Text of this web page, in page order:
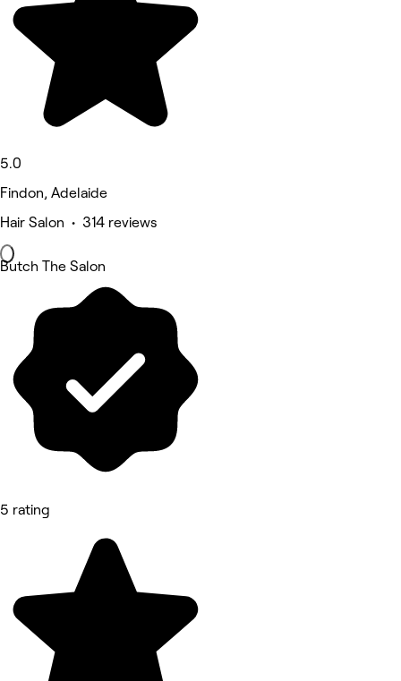
5.0
Findon, Adelaide
Hair Salon • 314 reviews
Butch The Salon
5 rating